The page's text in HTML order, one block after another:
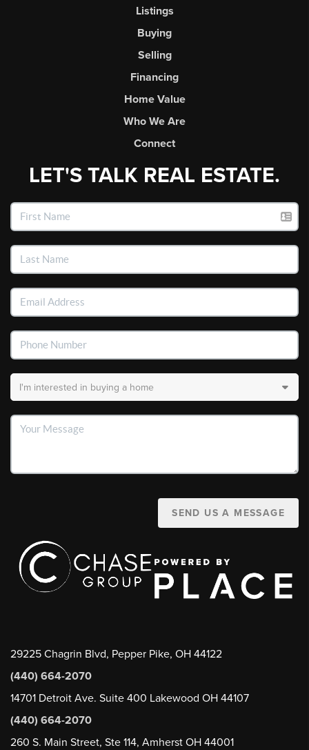
Listings
Buying
Selling
Financing
Home Value
Who We Are
Connect
LET'S TALK REAL ESTATE.
SEND US A MESSAGE
29225 Chagrin Blvd, Pepper Pike, OH 44122
(440) 664-2070
14701 Detroit Ave. Suite 400 Lakewood OH 44107
(440) 664-2070
260 S. Main Street, Ste 114, Amherst OH 44001